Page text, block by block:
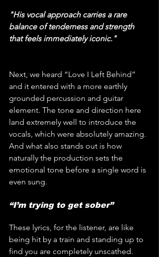
"His vocal approach carries a rare
balance of tenderness and strength
that feels immediately iconic."
Next, we heard “Love I Left Behind”
and it entered with a more earthly
grounded percussion and guitar
element. The tone and direction here
land extremely well to introduce the
vocals, which were absolutely amazing.
And what also stands out is how
naturally the production sets the
emotional tone before a single word is
even sung.
“I’m trying to get sober”
These lyrics, for the listener, are like
being hit by a train and standing up to
find you are completely unscathed.